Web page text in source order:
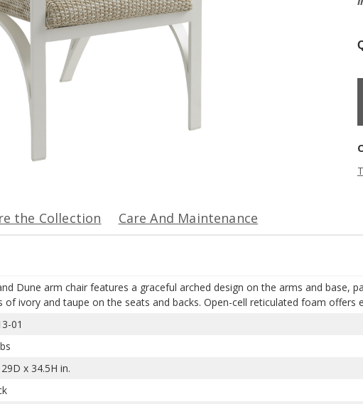
the Collection Care And Maintenance
Dune arm chair features a graceful arched design on the arms and base,
of ivory and taupe on the seats and backs. Open-cell reticulated foam offers
01
x 34.5H in.